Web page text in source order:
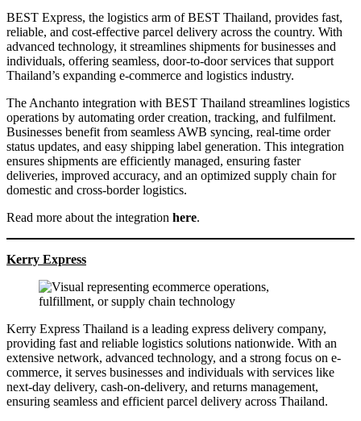
BEST Express, the logistics arm of BEST Thailand, provides fast,
reliable, and cost-effective parcel delivery across the country. With
advanced technology, it streamlines shipments for businesses and
individuals, offering seamless, door-to-door services that support
Thailand’s expanding e-commerce and logistics industry.
The Anchanto integration with BEST Thailand streamlines logistics
operations by automating order creation, tracking, and fulfilment.
Businesses benefit from seamless AWB syncing, real-time order
status updates, and easy shipping label generation. This integration
ensures shipments are efficiently managed, ensuring faster
deliveries, improved accuracy, and an optimized supply chain for
domestic and cross-border logistics.
Read more about the integration here.
Kerry Express
Kerry Express Thailand is a leading express delivery company,
providing fast and reliable logistics solutions nationwide. With an
extensive network, advanced technology, and a strong focus on e-
commerce, it serves businesses and individuals with services like
next-day delivery, cash-on-delivery, and returns management,
ensuring seamless and efficient parcel delivery across Thailand.